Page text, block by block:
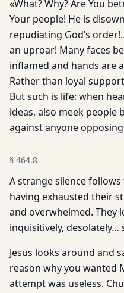
«What? Why? Are You
Your people! He is
repudiating God’s
an uproar! Many faces
inflamed and hands are
Rather than loyal
But such is life: when
ideas, also meek people
against anyone
§ 464.8
A strange silence
having exhausted their
and overwhelmed. They
inquisitively, desolately…
Jesus looks around and
reason why you wanted
attempt was useless.